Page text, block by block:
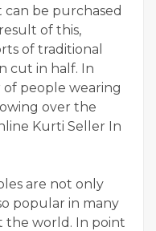
can be purchased
of this,
of traditional
cut in half. In
people wearing
over the
Kurti Seller In
are not only
popular in many
world. In point